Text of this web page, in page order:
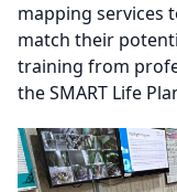
mapping services
match their
training from
the SMART Life